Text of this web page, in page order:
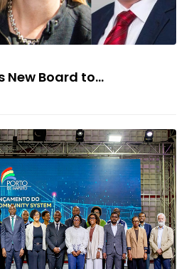
Board to...